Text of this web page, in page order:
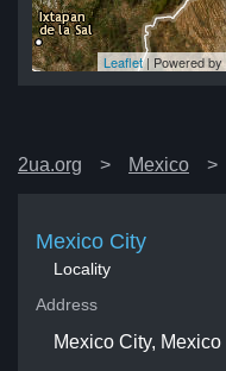
Leaflet| Powered by
2ua.org Mexico
Mexico City
Locality
Address
Mexico City, Mexico